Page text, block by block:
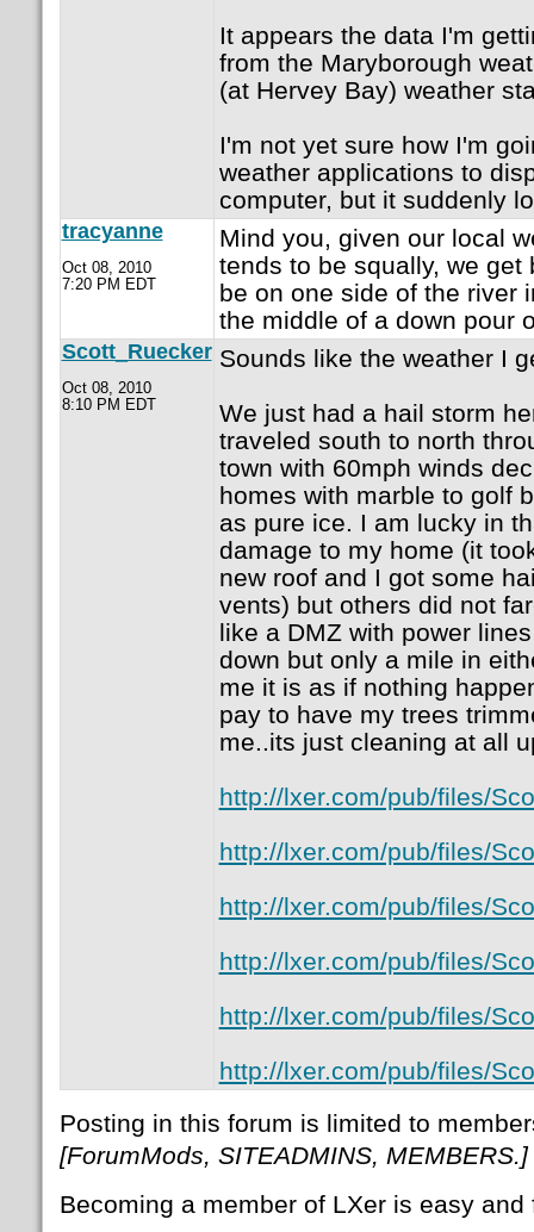
It appears the data I'm
from the Maryborough
(at Hervey Bay) weather
I'm not yet sure how I'm
weather applications to
computer, but it suddenly
tracyanne
Oct 08, 2010
7:20 PM EDT
Mind you, given our local
tends to be squally, we
be on one side of the river
the middle of a down pour
Scott_Ruecker
Oct 08, 2010
8:10 PM EDT
Sounds like the weather I
We just had a hail storm
traveled south to north
town with 60mph winds
homes with marble to golf
as pure ice. I am lucky in
damage to my home (it
new roof and I got some
vents) but others did not
like a DMZ with power
down but only a mile in
me it is as if nothing
pay to have my trees
me..its just cleaning at all
http://lxer.com/pub/files/
http://lxer.com/pub/files/
http://lxer.com/pub/files/
http://lxer.com/pub/files/
http://lxer.com/pub/files/
http://lxer.com/pub/files/
Posting in this forum is limited to
[ForumMods, SITEADMINS, MEMBERS.]
Becoming a member of LXer is easy